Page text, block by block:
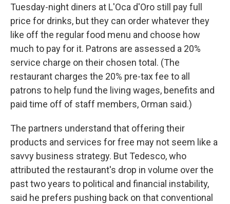
Tuesday-night diners at L'Oca d'Oro still pay full
price for drinks, but they can order whatever they
like off the regular food menu and choose how
much to pay for it. Patrons are assessed a 20%
service charge on their chosen total. (The
restaurant charges the 20% pre-tax fee to all
patrons to help fund the living wages, benefits and
paid time off of staff members, Orman said.)
The partners understand that offering their
products and services for free may not seem like a
savvy business strategy. But Tedesco, who
attributed the restaurant's drop in volume over the
past two years to political and financial instability,
said he prefers pushing back on that conventional